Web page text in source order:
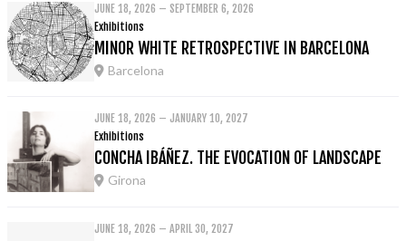
JUNE 18, 2026 – SEPTEMBER 6, 2026
Exhibitions
MINOR WHITE RETROSPECTIVE IN BARCELONA
Barcelona
JUNE 18, 2026 – JANUARY 10, 2027
Exhibitions
CONCHA IBÁÑEZ. THE EVOCATION OF LANDSCAPE
Girona
JUNE 18, 2026 – APRIL 30, 2027